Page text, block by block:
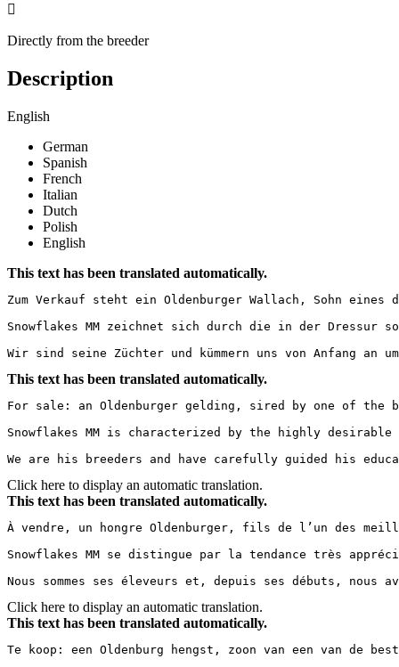

Directly from the breeder
Description
English
German
Spanish
French
Italian
Dutch
Polish
English
This text has been translated automatically.
Zum Verkauf steht ein Oldenburger Wallach, Sohn
Snowflakes MM zeichnet sich durch die in der Dressur
Wir sind seine Züchter und kümmern uns von Anfang
This text has been translated automatically.
For sale: an Oldenburger gelding, sired by one of the
Snowflakes MM is characterized by the highly
We are his breeders and have carefully guided his
Click here to display an automatic translation.
This text has been translated automatically.
À vendre, un hongre Oldenburger, fils de l’un des
Snowflakes MM se distingue par la tendance très
Nous sommes ses éleveurs et, depuis ses débuts,
Click here to display an automatic translation.
This text has been translated automatically.
Te koop: een Oldenburg hengst, zoon van een van de